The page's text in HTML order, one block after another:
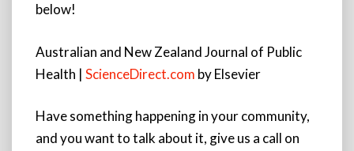
below!
Australian and New Zealand Journal of Public
Health | ScienceDirect.com by Elsevier
Have something happening in your community,
and you want to talk about it, give us a call on